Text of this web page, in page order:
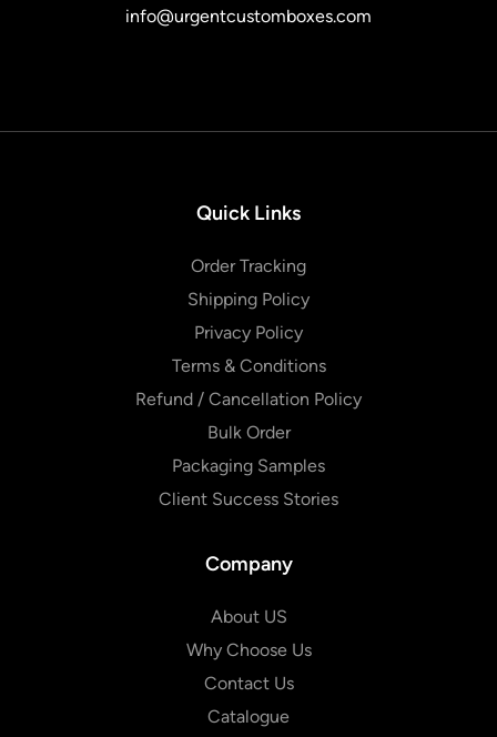
info@urgentcustomboxes.com
Quick Links
Order Tracking
Shipping Policy
Privacy Policy
Terms & Conditions
Refund / Cancellation Policy
Bulk Order
Packaging Samples
Client Success Stories
Company
About US
Why Choose Us
Contact Us
Catalogue